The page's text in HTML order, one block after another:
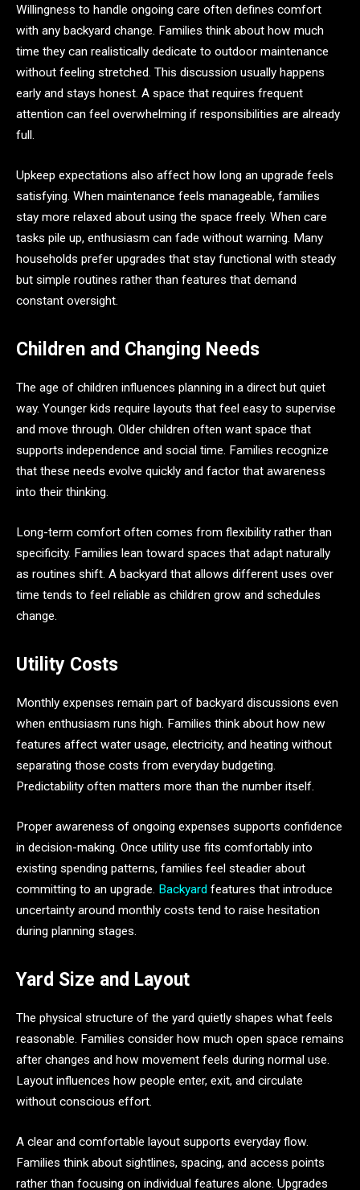
Willingness to handle ongoing care often defines comfort
with any backyard change. Families think about how much
time they can realistically dedicate to outdoor maintenance
without feeling stretched. This discussion usually happens
early and stays honest. A space that requires frequent
attention can feel overwhelming if responsibilities are already
full.
Upkeep expectations also affect how long an upgrade feels
satisfying. When maintenance feels manageable, families
stay more relaxed about using the space freely. When care
tasks pile up, enthusiasm can fade without warning. Many
households prefer upgrades that stay functional with steady
but simple routines rather than features that demand
constant oversight.
Children and Changing Needs
The age of children influences planning in a direct but quiet
way. Younger kids require layouts that feel easy to supervise
and move through. Older children often want space that
supports independence and social time. Families recognize
that these needs evolve quickly and factor that awareness
into their thinking.
Long-term comfort often comes from flexibility rather than
specificity. Families lean toward spaces that adapt naturally
as routines shift. A backyard that allows different uses over
time tends to feel reliable as children grow and schedules
change.
Utility Costs
Monthly expenses remain part of backyard discussions even
when enthusiasm runs high. Families think about how new
features affect water usage, electricity, and heating without
separating those costs from everyday budgeting.
Predictability often matters more than the number itself.
Proper awareness of ongoing expenses supports confidence
in decision-making. Once utility use fits comfortably into
existing spending patterns, families feel steadier about
committing to an upgrade. Backyard features that introduce
uncertainty around monthly costs tend to raise hesitation
during planning stages.
Yard Size and Layout
The physical structure of the yard quietly shapes what feels
reasonable. Families consider how much open space remains
after changes and how movement feels during normal use.
Layout influences how people enter, exit, and circulate
without conscious effort.
A clear and comfortable layout supports everyday flow.
Families think about sightlines, spacing, and access points
rather than focusing on individual features alone. Upgrades